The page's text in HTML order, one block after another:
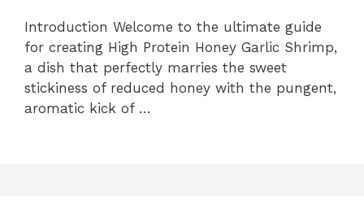
Introduction Welcome to the ultimate guide
for creating High Protein Honey Garlic Shrimp,
a dish that perfectly marries the sweet
stickiness of reduced honey with the pungent,
aromatic kick of …